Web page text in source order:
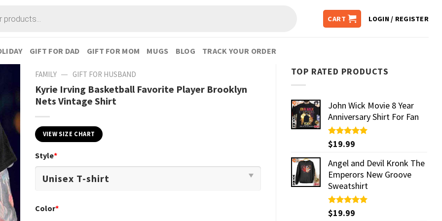
CART LOGIN / REGISTER
GIFT FOR DAD GIFT FOR MOM MUGS BLOG TRACK YOUR ORDER
TOP RATED PRODUCTS
John Wick Movie 8 Year
Anniversary Shirt For Fan
Rated5.00
out of 5
$19.99
Angel and Devil Kronk The
Emperors New Groove
Sweatshirt
Rated5.00
out of 5
$19.99
FAMILY — GIFT FOR HUSBAND
Kyrie Irving Basketball Favorite Player Brooklyn
Nets Vintage Shirt
VIEW SIZE CHART
Style*
Color*